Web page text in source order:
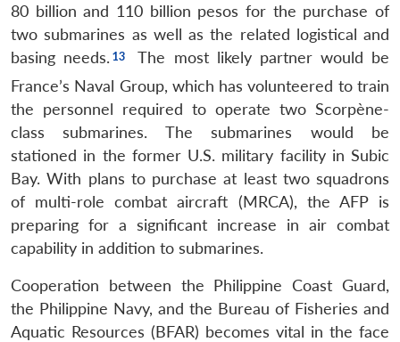
80 billion and 110 billion pesos for the purchase of
two submarines as well as the related logistical and
basing needs.
The most likely partner would be
France’s Naval Group, which has volunteered to train
the personnel required to operate two Scorpène-
class submarines. The submarines would be
stationed in the former U.S. military facility in Subic
Bay. With plans to purchase at least two squadrons
of multi-role combat aircraft (MRCA), the AFP is
preparing for a significant increase in air combat
capability in addition to submarines.
Cooperation between the Philippine Coast Guard,
the Philippine Navy, and the Bureau of Fisheries and
Aquatic Resources (BFAR) becomes vital in the face